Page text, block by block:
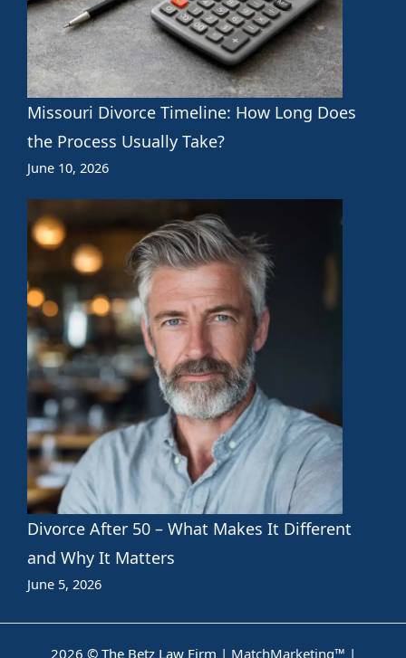
Missouri Divorce Timeline: How Long Does
the Process Usually Take?
June 10, 2026
Divorce After 50 – What Makes It Different
and Why It Matters
June 5, 2026
2026 © The Betz Law Firm | MatchMarketing™ |